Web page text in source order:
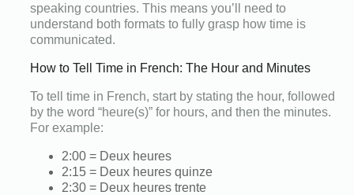
speaking countries. This means you’ll need to
understand both formats to fully grasp how time is
communicated.
How to Tell Time in French: The Hour and Minutes
To tell time in French, start by stating the hour, followed
by the word “heure(s)” for hours, and then the minutes.
For example:
2:00 = Deux heures
2:15 = Deux heures quinze
2:30 = Deux heures trente